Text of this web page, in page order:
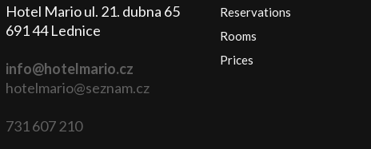
Hotel Mario ul. 21. dubna 65
691 44 Lednice
info@hotelmario.cz
hotelmario@seznam.cz
731 607 210
Reservations
Rooms
Prices